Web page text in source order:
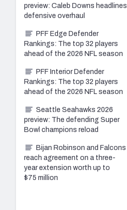
preview: Caleb Downs headlines
defensive overhaul
PFF Edge Defender
Rankings: The top 32 players
ahead of the 2026 NFL season
PFF Interior Defender
Rankings: The top 32 players
ahead of the 2026 NFL season
Seattle Seahawks 2026
preview: The defending Super
Bowl champions reload
Bijan Robinson and Falcons
reach agreement on a three-
year extension worth up to
$75 million